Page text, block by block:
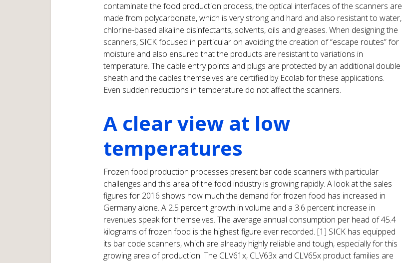
contaminate the food production process, the optical interfaces of the scanners are
made from polycarbonate, which is very strong and hard and also resistant to water,
chlorine-based alkaline disinfectants, solvents, oils and greases. When designing the
scanners, SICK focused in particular on avoiding the creation of “escape routes” for
moisture and also ensured that the products are resistant to variations in
temperature. The cable entry points and plugs are protected by an additional double
sheath and the cables themselves are certified by Ecolab for these applications.
Even sudden reductions in temperature do not affect the scanners.
A clear view at low
temperatures
Frozen food production processes present bar code scanners with particular
challenges and this area of the food industry is growing rapidly. A look at the sales
figures for 2016 shows how much the demand for frozen food has increased in
Germany alone. A 2.5 percent growth in volume and a 3.6 percent increase in
revenues speak for themselves. The average annual consumption per head of 45.4
kilograms of frozen food is the highest figure ever recorded. [1] SICK has equipped
its bar code scanners, which are already highly reliable and tough, especially for this
growing area of production. The CLV61x, CLV63x and CLV65x product families are